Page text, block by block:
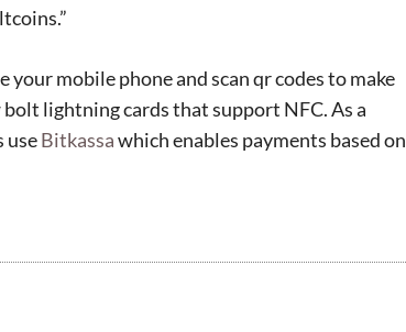
your mobile phone and scan qr codes to make
lightning cards that support NFC. As a
useBitkassawhich enables payments based on